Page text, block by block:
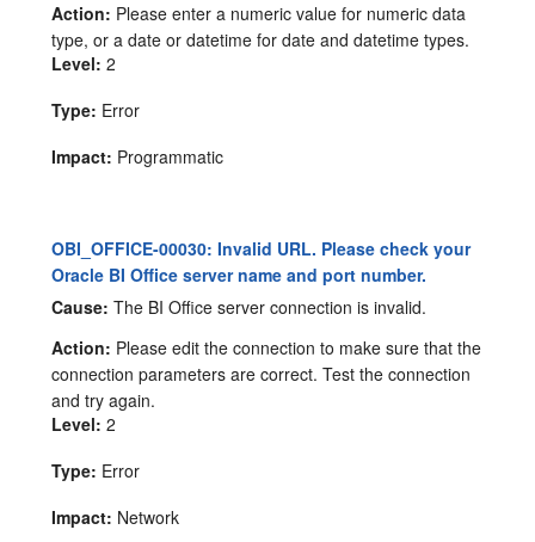
Action: Please enter a numeric value for numeric data
type, or a date or datetime for date and datetime types.
Level: 2
Type: Error
Impact: Programmatic
OBI_OFFICE-00030: Invalid URL. Please check your
Oracle BI Office server name and port number.
Cause: The BI Office server connection is invalid.
Action: Please edit the connection to make sure that the
connection parameters are correct. Test the connection
and try again.
Level: 2
Type: Error
Impact: Network